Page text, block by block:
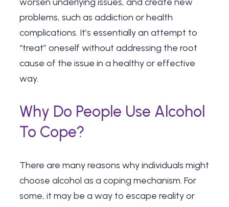
problems, such as addiction or health
complications. It’s essentially an attempt to
“treat” oneself without addressing the root
cause of the issue in a healthy or effective
way.
Why Do People Use Alcohol
To Cope?
There are many reasons why individuals might
choose alcohol as a coping mechanism. For
some, it may be a way to escape reality or